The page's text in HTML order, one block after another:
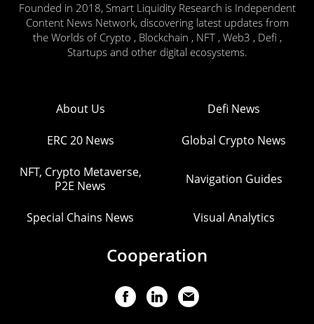
Founded in 2018, Smart Liquidity Research is Independent
Content News Network, discovering latest updates from
the Worlds of Crypto , Blockchain , NFT , Web3 , Defi ,
Startups and other digital ecosystems.
About Us Defi News
ERC 20 News Global Crypto News
NFT, Crypto Metaverse,
P2E News
Navigation Guides
Special Chains News Visual Analytics
Cooperation